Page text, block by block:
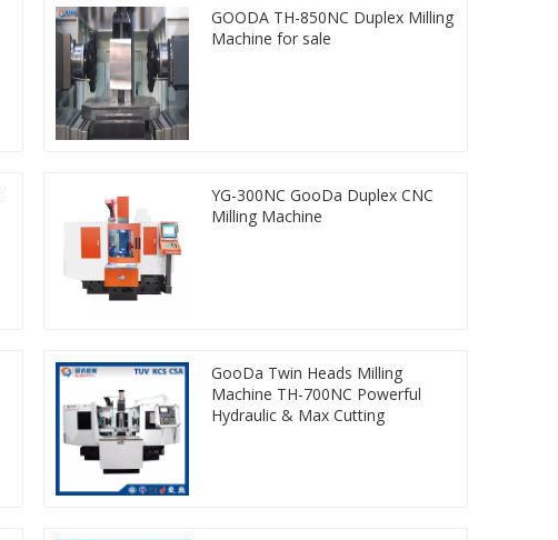
GOODA TH-850NC Duplex Milling
Machine for sale
YG-300NC GooDa Duplex CNC
Milling Machine
GooDa Twin Heads Milling
Machine TH-700NC Powerful
Hydraulic & Max Cutting